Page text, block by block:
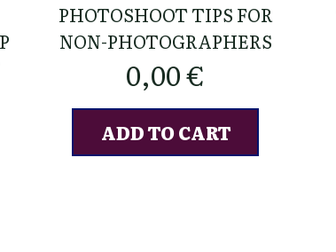
PHOTOSHOOT TIPS FOR
NON-PHOTOGRAPHERS
0,00€
ADD TO CART